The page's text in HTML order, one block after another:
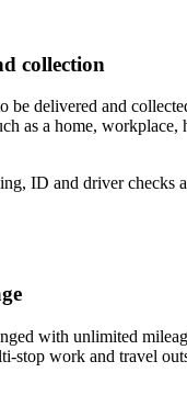
collection
be delivered and
as a home, workplace,
ID and driver checks
with unlimited
stop work and travel